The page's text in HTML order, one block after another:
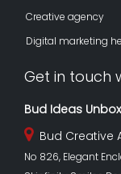
Creative agency
Digital marketing
Get in touch
Bud Ideas
Bud Creative
No 826, Elegant